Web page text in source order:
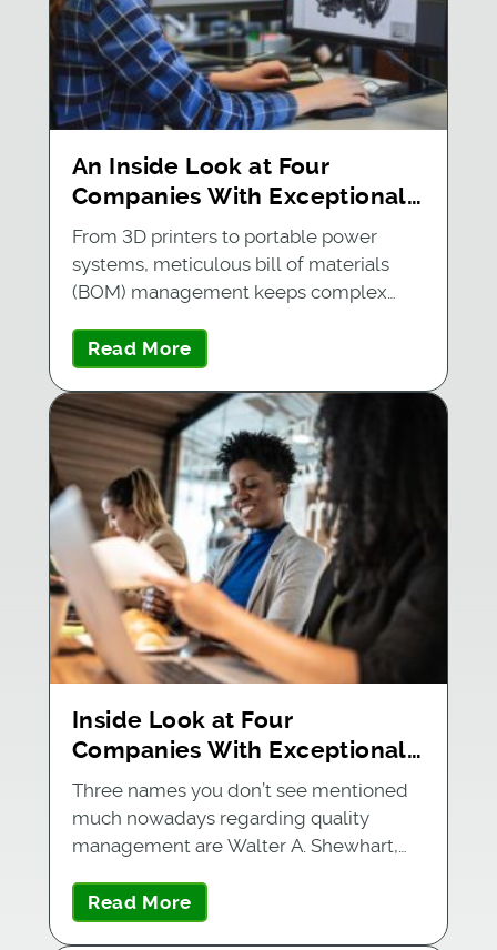
An Inside Look at Four
Companies With Exceptional
BOM Management
From 3D printers to portable power
systems, meticulous bill of materials
(BOM) management keeps complex…
Read More
Inside Look at Four
Companies With Exceptional
Quality Management Systems
Three names you don’t see mentioned
much nowadays regarding quality
management are Walter A. Shewhart,…
Read More